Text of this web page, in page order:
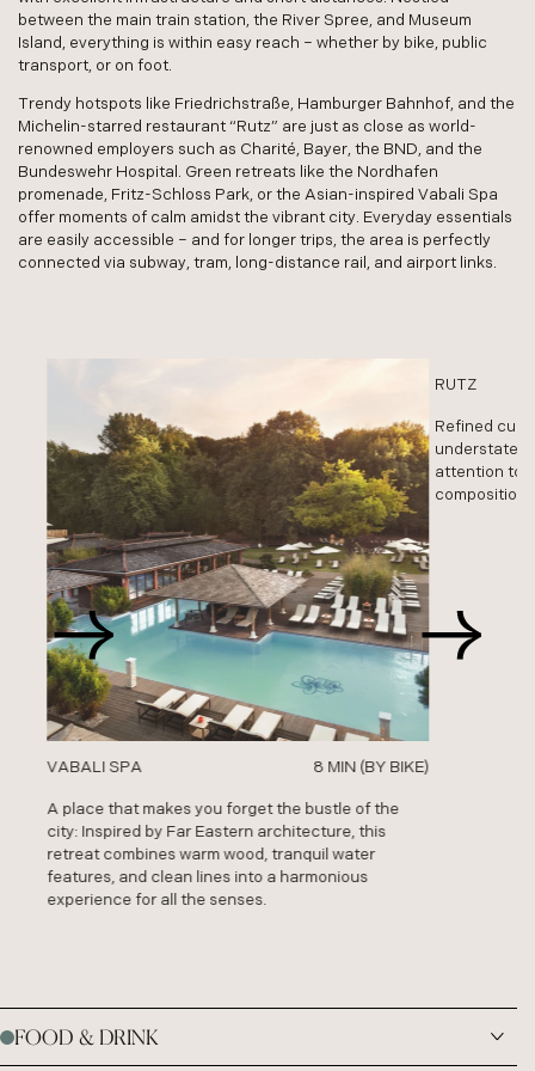
between the main train station, the River Spree, and Museum
Island, everything is within easy reach – whether by bike, public
transport, or on foot.
Trendy hotspots like Friedrichstraße, Hamburger Bahnhof, and the
Michelin-starred restaurant “Rutz” are just as close as world-
renowned employers such as Charité, Bayer, the BND, and the
Bundeswehr Hospital. Green retreats like the Nordhafen
promenade, Fritz-Schloss Park, or the Asian-inspired Vabali Spa
offer moments of calm amidst the vibrant city. Everyday essentials
are easily accessible – and for longer trips, the area is perfectly
connected via subway, tram, long-distance rail, and airport links.
VABALI SPA 8 MIN (BY BIKE)
A place that makes you forget the bustle of the
city: Inspired by Far Eastern architecture, this
retreat combines warm wood, tranquil water
features, and clean lines into a harmonious
experience for all the senses.
RUTZ
Refined
understated
attention to
compositions
VABALI SPA 8 MIN (BY BIKE)
A place that makes you forget the bustle of the
city: Inspired by Far Eastern architecture, this
retreat combines warm wood, tranquil water
features, and clean lines into a harmonious
experience for all the senses.
RUTZ
Refined
understated
attention to
compositions
FOOD & DRINK
01 PANTRY RESTAURANT/ Friedrichstraße 120, 10117 Berlin